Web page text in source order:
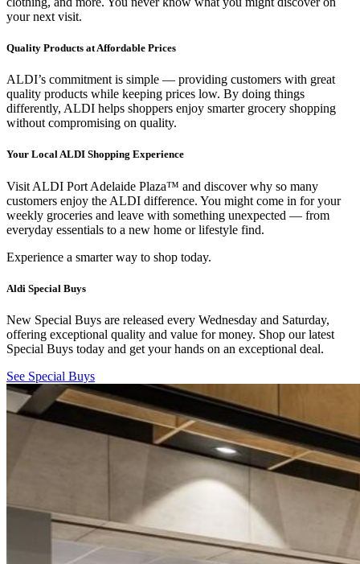
your next visit.
Quality Products at Affordable Prices
ALDI’s commitment is simple — providing customers with great
quality products while keeping prices low. By doing things
differently, ALDI helps shoppers enjoy smarter grocery shopping
without compromising on quality.
Your Local ALDI Shopping Experience
Visit ALDI Port Adelaide Plaza™ and discover why so many
customers enjoy the ALDI difference. You might come in for your
weekly groceries and leave with something unexpected — from
everyday essentials to a new home or lifestyle find.
Experience a smarter way to shop today.
Aldi Special Buys
New Special Buys are released every Wednesday and Saturday,
offering exceptional quality and value for money. Shop our latest
Special Buys today and get your hands on an exceptional deal.
See Special Buys